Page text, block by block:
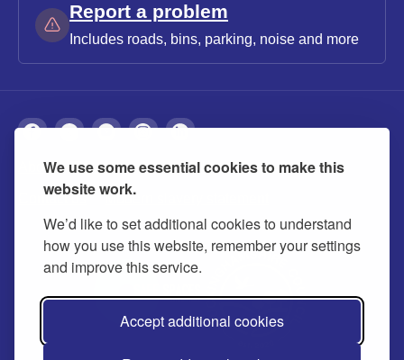
We use some essential cookies to make this
website work.
We’d like to set additional cookies to understand
how you use this website, remember your settings
and improve this service.
Accept additional cookies
Report a problem
Includes roads, bins, parking, noise and more
About Privacy Accessibility Cookies
Contact us Modern slavery statement